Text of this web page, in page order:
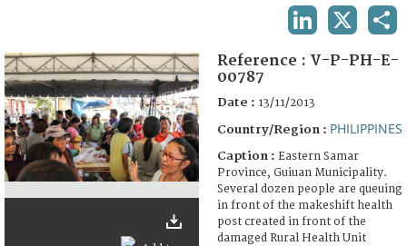
FAQ
Reference : V-P-PH-E-
00787
Date : 13/11/2013
Country/Region : PHILIPPINES
Caption : Eastern Samar
Province, Guiuan Municipality.
Several dozen people are queuing
in front of the makeshift health
post created in front of the
damaged Rural Health Unit